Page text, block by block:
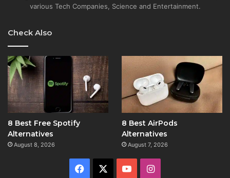
various Tech Companies, Science and Entertainment.
Check Also
8 Best Free Spotify
Alternatives
August 8, 2026
8 Best AirPods
Alternatives
August 7, 2026
Facebook YouTubeInstagram